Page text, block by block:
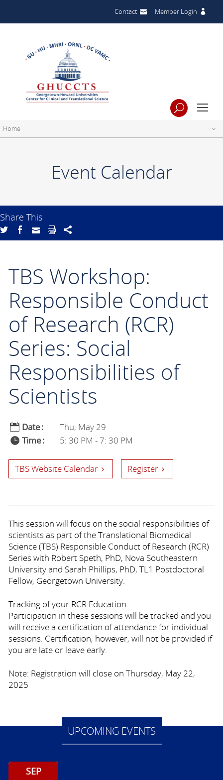
Contact Member Login
Home
Event Calendar
Share This
TBS Workshop:
Responsible Conduct
of Research (RCR)
Series: Social
Responsibilities of
Scientists
Date
Thu, May 29
Time
5: 30 PM - 7: 30 PM
TBS Website Calendar Register
This session will focus on the social responsibilities of
scientists as part of the Translational Biomedical
Science (TBS) Responsible Conduct of Research (RCR)
Series with Robert Speth, PhD, Nova Southeastern
University and Sarah Phillips, PhD, TL1 Postdoctoral
Fellow, Georgetown University.
Tracking of your RCR Education
Participation in these sessions will be tracked and you
will receive a certification of attendance for individual
sessions. Certification, however, will not be provided if
you are late or leave early.
Note: Registration will close on Thursday, May 22,
2025
UPCOMING EVENTS
SEP